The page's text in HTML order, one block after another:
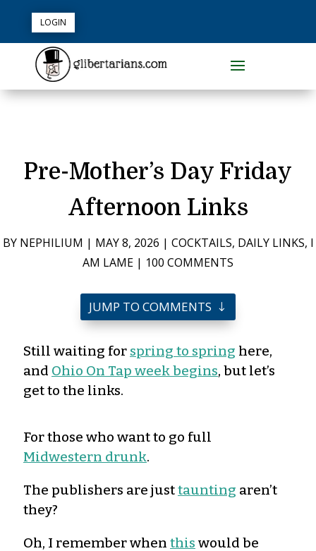
LOGIN
Pre-Mother’s Day Friday
Afternoon Links
BY NEPHILIUM | MAY 8, 2026 | COCKTAILS, DAILY LINKS, I
AM LAME | 100 COMMENTS
JUMP TO COMMENTS
Still waiting for spring to spring here,
and Ohio On Tap week begins, but let’s
get to the links.
For those who want to go full
Midwestern drunk.
The publishers are justtaunting aren’t
they?
Oh, I remember when this would be